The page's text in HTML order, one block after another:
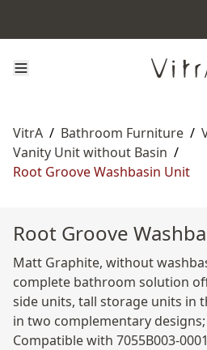
VitrA / Bathroom Furniture /
Vanity Unit without Basin /
Root Groove Washbasin Unit
Root Groove
Matt Graphite, without
complete bathroom solution
side units, tall storage units in
in two complementary
Compatible with 7055B003-